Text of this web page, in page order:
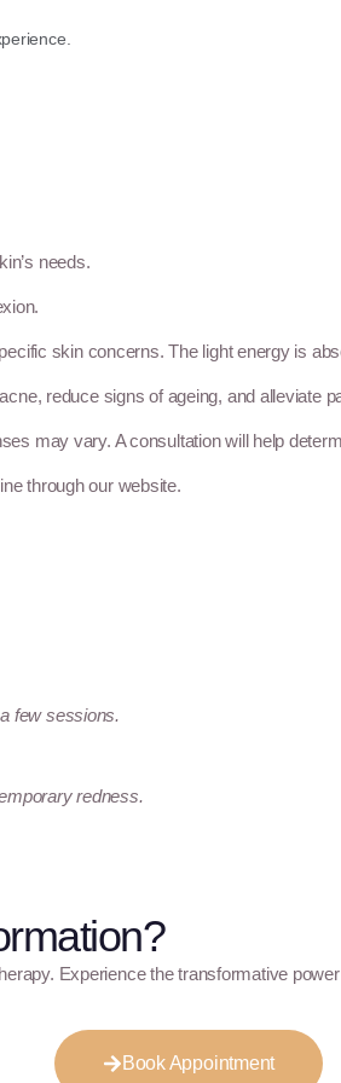
needs.
skin concerns. The light energy is
reduce signs of ageing, and alleviate
may vary. A consultation will help
through our website.
few sessions.
redness.
Experience the transformative
Book Appointment